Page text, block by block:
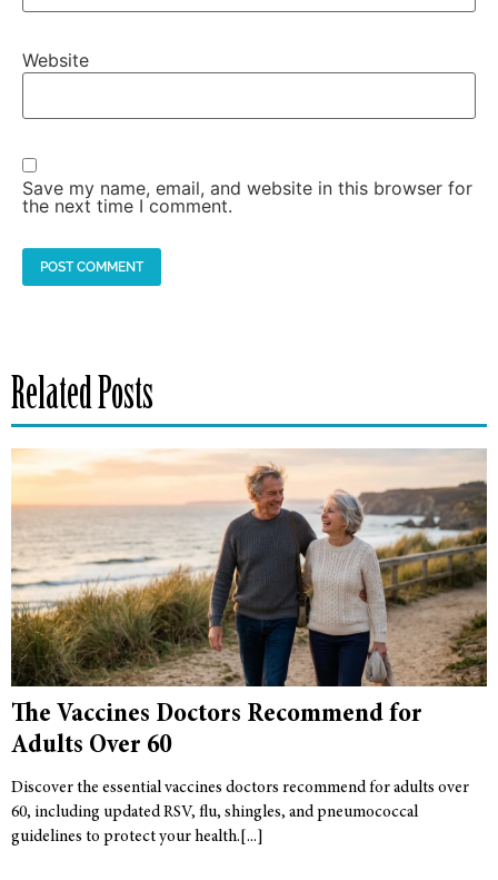
Website
Save my name, email, and website in this browser for
the next time I comment.
Related Posts
The Vaccines Doctors Recommend for
Adults Over 60
Discover the essential vaccines doctors recommend for adults over
60, including updated RSV, flu, shingles, and pneumococcal
guidelines to protect your health.